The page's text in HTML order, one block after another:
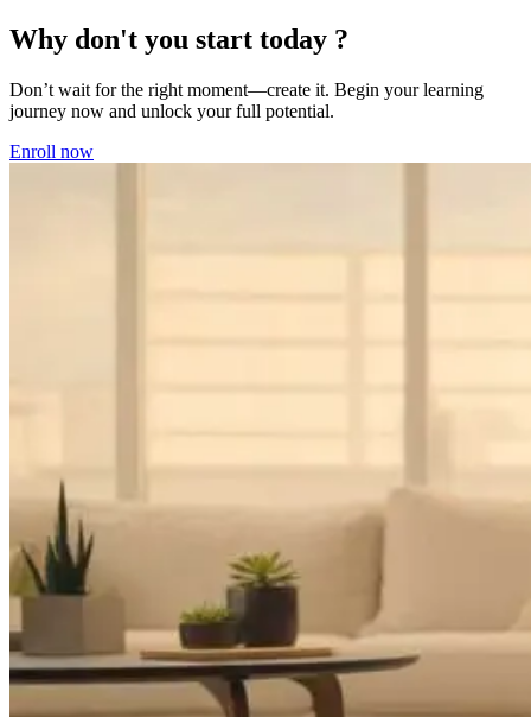
Why don't you start today ?
Don’t wait for the right moment—create it. Begin your learning
journey now and unlock your full potential.
Enroll now